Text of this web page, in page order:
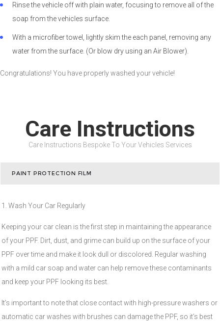
Rinse the vehicle off with plain water, focusing to remove all of the
soap from the vehicles surface.
With a microfiber towel, lightly skim the each panel, removing any
water from the surface. (Or blow dry using an Air Blower).
Congratulations! You have properly washed your vehicle!
Care Instructions
Care Instructions Bespoke To Your Vehicles Services
PAINT PROTECTION FILM
1. Wash Your Car Regularly
Keeping your car clean is the first step in maintaining the appearance
of your PPF. Dirt, dust, and grime can build up on the surface of your
PPF over time and make it look dull or discolored. Regular washing
with a mild car soap and water can help remove these contaminants
and keep your PPF looking its best.
It’s important to note that close contact with high-pressure washers or
automatic car washes with brushes can damage the PPF, so it’s best